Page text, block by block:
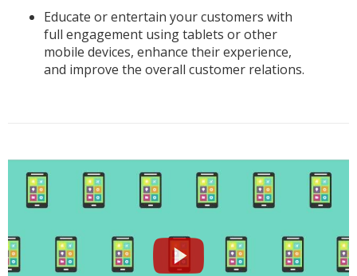
Educate or entertain your customers with
full engagement using tablets or other
mobile devices, enhance their experience,
and improve the overall customer relations.